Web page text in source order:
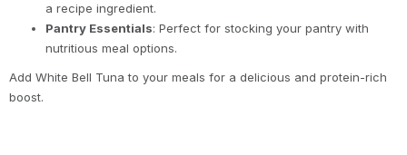
a recipe ingredient.
Pantry Essentials: Perfect for stocking your pantry with
nutritious meal options.
Add White Bell Tuna to your meals for a delicious and protein-rich
boost.